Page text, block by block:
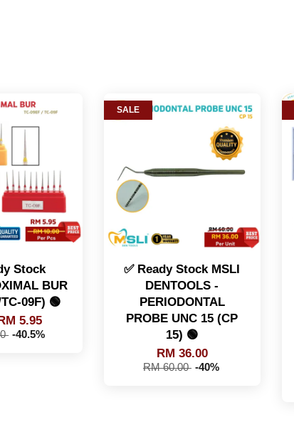
Stock
BUR
09F) 🟢
5.95
-40.5%
SALE
✅ Ready Stock MSLI
DENTOOLS -
PERIODONTAL
PROBE UNC 15 (CP
15) 🟢
RM 36.00
RM 60.00 -40%